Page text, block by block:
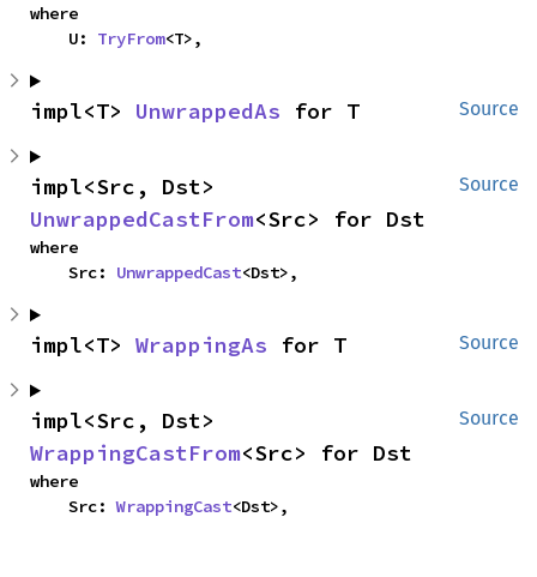
where
    U:
TryFrom<T>,
Source
impl<T> UnwrappedAs for T
Source
UnwrappedCastFrom<Src> for Dst
where
    Src:
UnwrappedCast<Dst>,
Source
impl<T> WrappingAs for T
Source
WrappingCastFrom<Src> for Dst
where
    Src:
WrappingCast<Dst>,